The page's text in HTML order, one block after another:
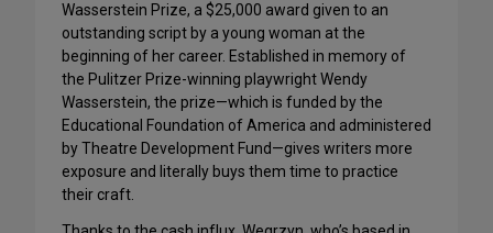
Wasserstein Prize, a $25,000 award given to an
outstanding script by a young woman at the
beginning of her career. Established in memory of
the Pulitzer Prize-winning playwright Wendy
Wasserstein, the prize—which is funded by the
Educational Foundation of America and administered
by Theatre Development Fund—gives writers more
exposure and literally buys them time to practice
their craft.